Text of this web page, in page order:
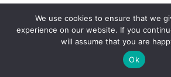
We use cookies to ensure that we
experience on our website. If you
will assume that you are
Ok